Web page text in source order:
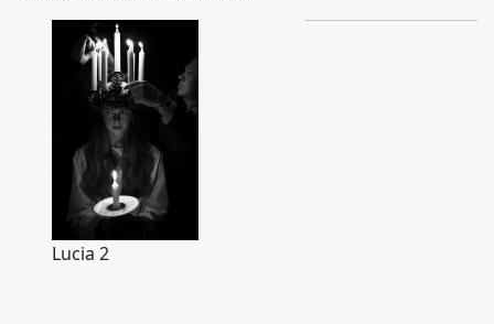
Lucia 2